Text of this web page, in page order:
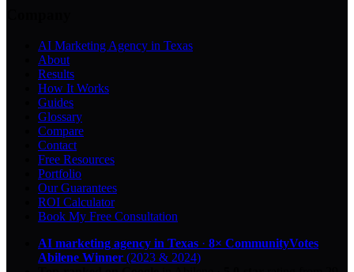
AI Marketing Agency in Texas
About
Results
How It Works
Guides
Glossary
Compare
Contact
Free Resources
Portfolio
Our Guarantees
ROI Calculator
Book My Free Consultation
AI marketing agency in Texas · 8× CommunityVotes
Abilene Winner (2023 & 2024)